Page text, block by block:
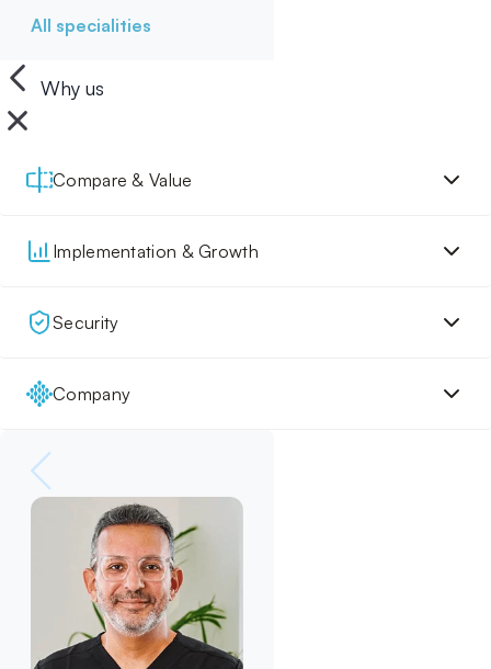
All specialities
Why us
Compare & Value
Implementation & Growth
Security
Company